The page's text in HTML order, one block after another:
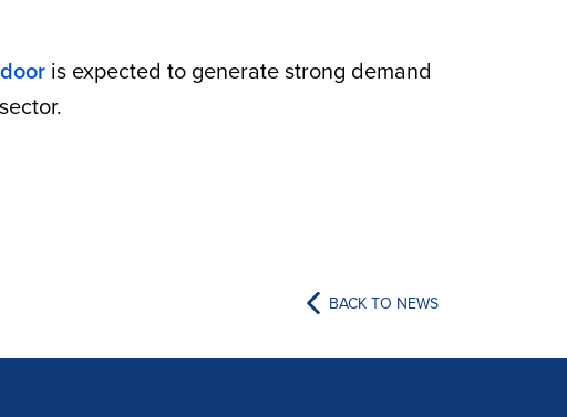
is expected to generate strong demand
BACK TO NEWS